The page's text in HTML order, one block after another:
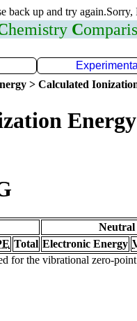
back up and try
hemistry C
Experimental
> Calculated
Neutral
Total Electronic Energy
for the vibrational zero-